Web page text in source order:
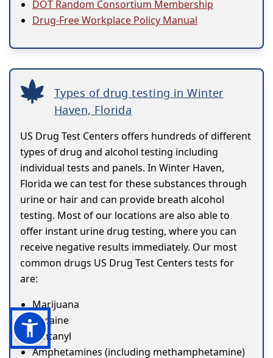
DOT Random Consortium Membership
Drug-Free Workplace Policy Manual
Types of drug testing in Winter
Haven, Florida
US Drug Test Centers offers hundreds of different
types of drug and alcohol testing including
individual tests and panels. In Winter Haven,
Florida we can test for these substances through
urine or hair and can provide breath alcohol
testing. Most of our locations are also able to
offer instant urine drug testing, where you can
receive negative results immediately. Our most
common drugs US Drug Test Centers tests for
are:
Marijuana
Cocaine
Fentanyl
Amphetamines (including methamphetamine)